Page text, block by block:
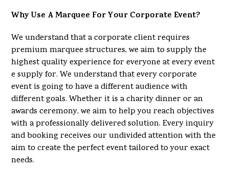
Why Use A Marquee For Your Corporate Event?
We understand that a corporate client requires
premium marquee structures, we aim to supply the
highest quality experience for everyone at every event
e supply for. We understand that every corporate
event is going to have a different audience with
different goals. Whether it is a charity dinner or an
awards ceremony, we aim to help you reach objectives
with a professionally delivered solution. Every inquiry
and booking receives our undivided attention with the
aim to create the perfect event tailored to your exact
needs.